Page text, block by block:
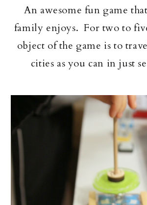
An awesome fun game
family enjoys. For two to
object of the game is to
cities as you can in just